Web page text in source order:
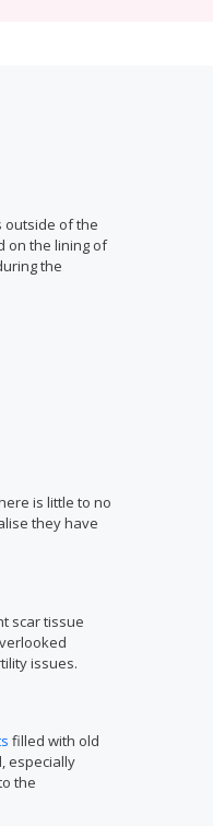
outside of the
on the lining of
the
is little to no
they have
scar tissue
issues.
filled with old
especially
the